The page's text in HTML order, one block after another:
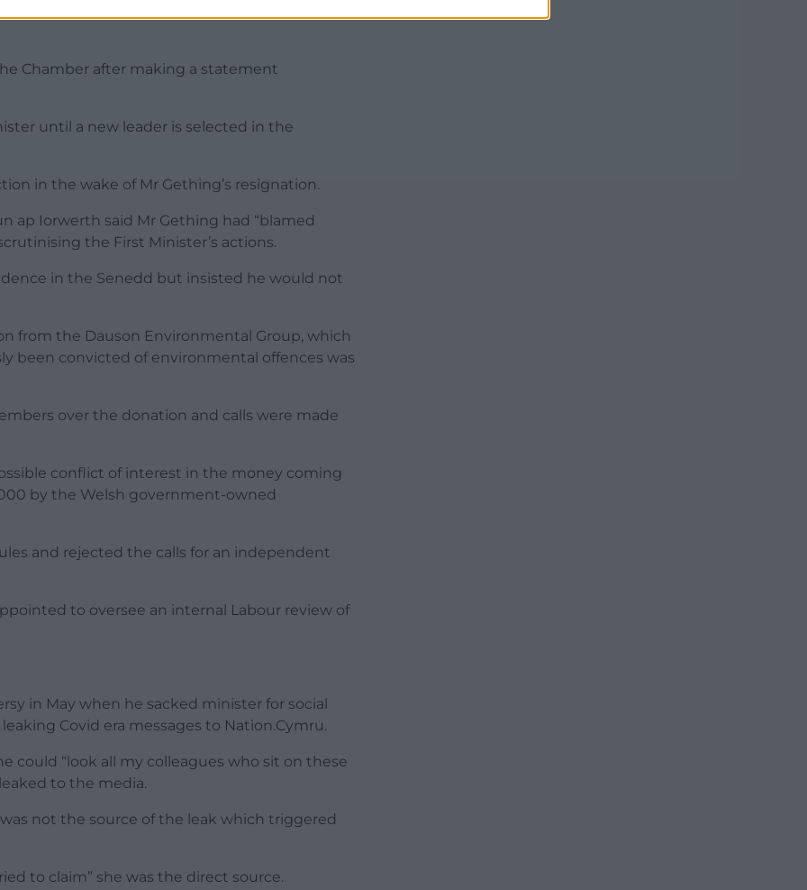
and the sacking of one of his junior
Chamber after making a statement
until a new leader is selected in the
in the wake of Mr Gething’s resignation.
ap Iorwerth said Mr Gething had “blamed
the First Minister’s actions.
in the Senedd but insisted he would not
from the Dauson Environmental Group, which
been convicted of environmental offences was
over the donation and calls were made
conflict of interest in the money coming
by the Welsh government-owned
and rejected the calls for an independent
to oversee an internal Labour review of
in May when he sacked minister for social
Covid era messages to Nation.Cymru.
could “look all my colleagues who sit on these
to the media.
not the source of the leak which triggered
to claim” she was the direct source.